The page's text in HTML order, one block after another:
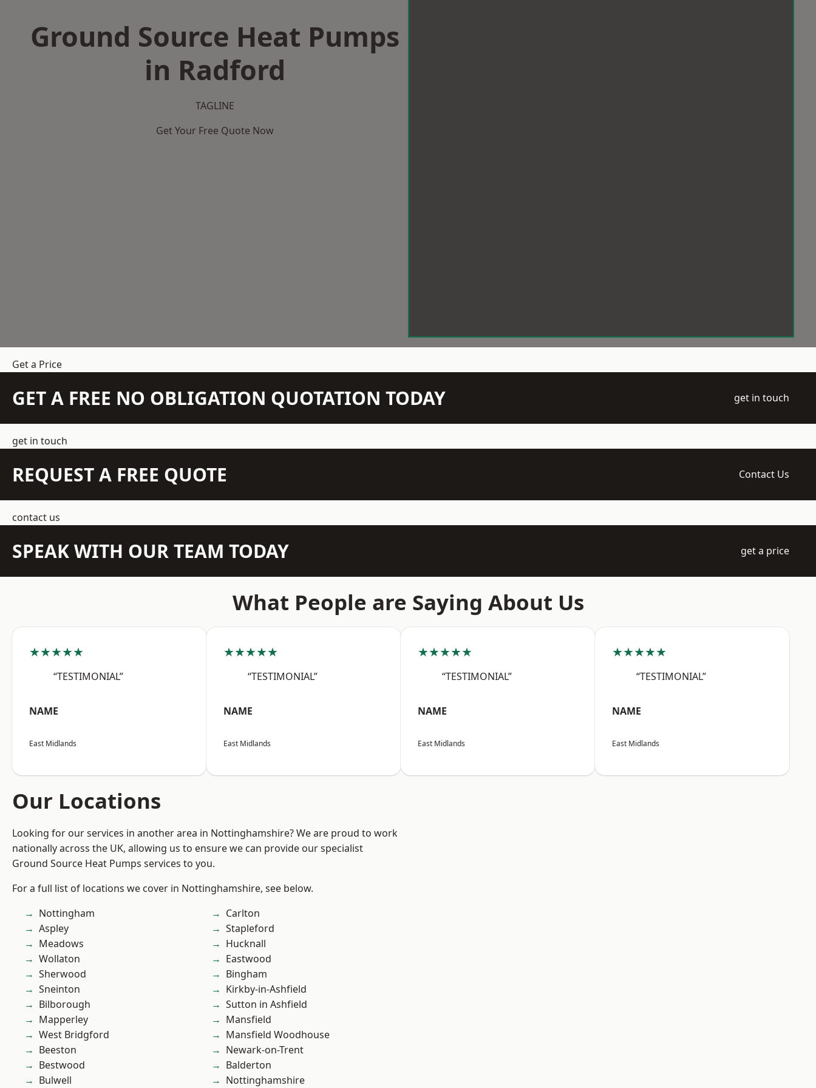
Ground Source Heat Pumps
in Radford
TAGLINE
Get Your Free Quote Now
Get a Price
GET A FREE NO OBLIGATION QUOTATION TODAY get in touch
get in touch
REQUEST A FREE QUOTE Contact Us
contact us
SPEAK WITH OUR TEAM TODAY get a price
What People are Saying About Us
★★★★★
“TESTIMONIAL”
NAME
East Midlands
★★★★★
“TESTIMONIAL”
NAME
East Midlands
★★★★★
“TESTIMONIAL”
NAME
East Midlands
★★★★★
“TESTIMONIAL”
NAME
East Midlands
Our Locations
Looking for our services in another area in Nottinghamshire? We are proud to work
nationally across the UK, allowing us to ensure we can provide our specialist
Ground Source Heat Pumps services to you.
For a full list of locations we cover in Nottinghamshire, see below.
Nottingham
Aspley
Meadows
Wollaton
Sherwood
Sneinton
Bilborough
Mapperley
West Bridgford
Beeston
Bestwood
Bulwell
Carlton
Stapleford
Hucknall
Eastwood
Bingham
Kirkby-in-Ashfield
Sutton in Ashfield
Mansfield
Mansfield Woodhouse
Newark-on-Trent
Balderton
Nottinghamshire